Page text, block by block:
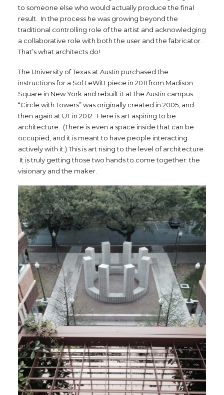
to someone else who would actually produce the final
result. In the process he was growing beyond the
traditional controlling role of the artist and acknowledging
a collaborative role with both the user and the fabricator.
That’s what architects do!
The University of Texas at Austin purchased the
instructions for a Sol LeWitt piece in 2011 from Madison
Square in New York and rebuilt it at the Austin campus.
“Circle with Towers” was originally created in 2005, and
then again at UT in 2012. Here is art aspiring to be
architecture. (There is even a space inside that can be
occupied, and it is meant to have people interacting
actively with it.) This is art rising to the level of architecture.
It is truly getting those two hands to come together: the
visionary and the maker.